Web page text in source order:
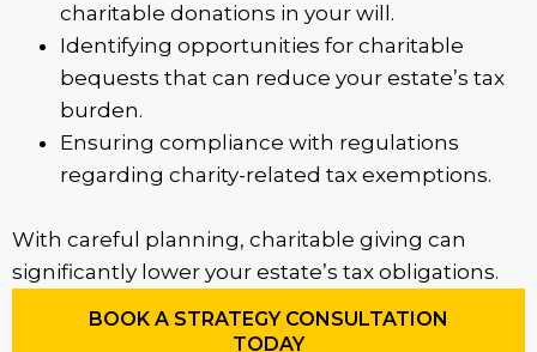
charitable donations in your will.
Identifying opportunities for charitable
bequests that can reduce your estate’s tax
burden.
Ensuring compliance with regulations
regarding charity-related tax exemptions.
With careful planning, charitable giving can
significantly lower your estate’s tax obligations.
BOOK A STRATEGY CONSULTATION
TODAY